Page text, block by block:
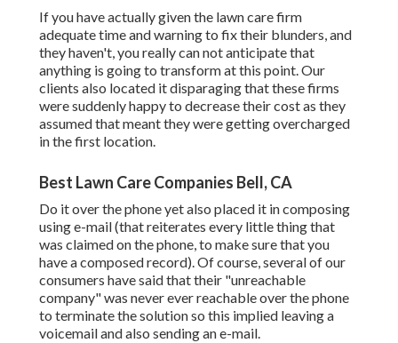
If you have actually given the lawn care firm
adequate time and warning to fix their blunders, and
they haven't, you really can not anticipate that
anything is going to transform at this point. Our
clients also located it disparaging that these firms
were suddenly happy to decrease their cost as they
assumed that meant they were getting overcharged
in the first location.
Best Lawn Care Companies Bell, CA
Do it over the phone yet also placed it in composing
using e-mail (that reiterates every little thing that
was claimed on the phone, to make sure that you
have a composed record). Of course, several of our
consumers have said that their "unreachable
company" was never ever reachable over the phone
to terminate the solution so this implied leaving a
voicemail and also sending an e-mail.